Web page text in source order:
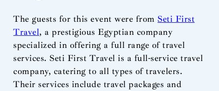
The guests for this event were from Seti First
Travel, a prestigious Egyptian company
specialized in offering a full range of travel
services. Seti First Travel is a full-service travel
company, catering to all types of travelers.
Their services include travel packages and